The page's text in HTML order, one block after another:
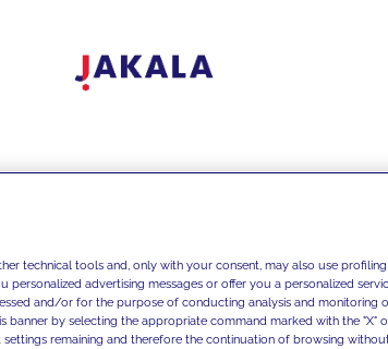
technical tools and, only with your consent, may also use
advertising messages or offer you a personalized
and/or for the purpose of conducting analysis and monitoring
banner by selecting the appropriate command marked with the "X"
remaining and therefore the continuation of browsing